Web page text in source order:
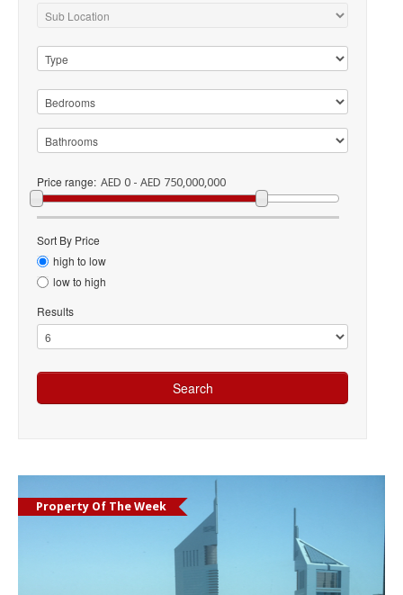
Price range: AED 0 - AED 750,000,000
Sort By Price
high to low
low to high
Results
Property Of The Week